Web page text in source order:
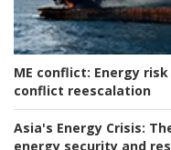
ME conflict: Energy
conflict reescalation
Asia's Energy Crisis:
energy security and